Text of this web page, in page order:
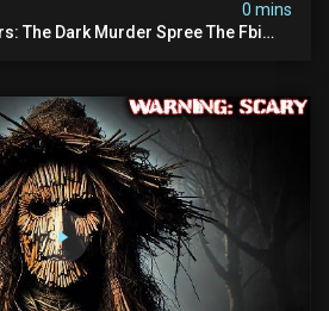
0 mins
The Dark Murder Spree The Fbi